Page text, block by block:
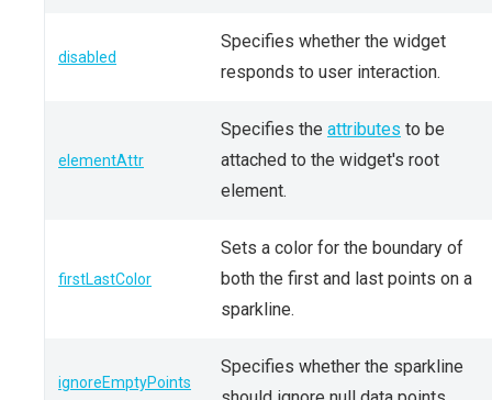
disabled
Specifies whether the widget
responds to user interaction.
elementAttr
Specifies the attributes to be
attached to the widget's root
element.
firstLastColor
Sets a color for the boundary of
both the first and last points on a
sparkline.
ignoreEmptyPoints
Specifies whether the sparkline